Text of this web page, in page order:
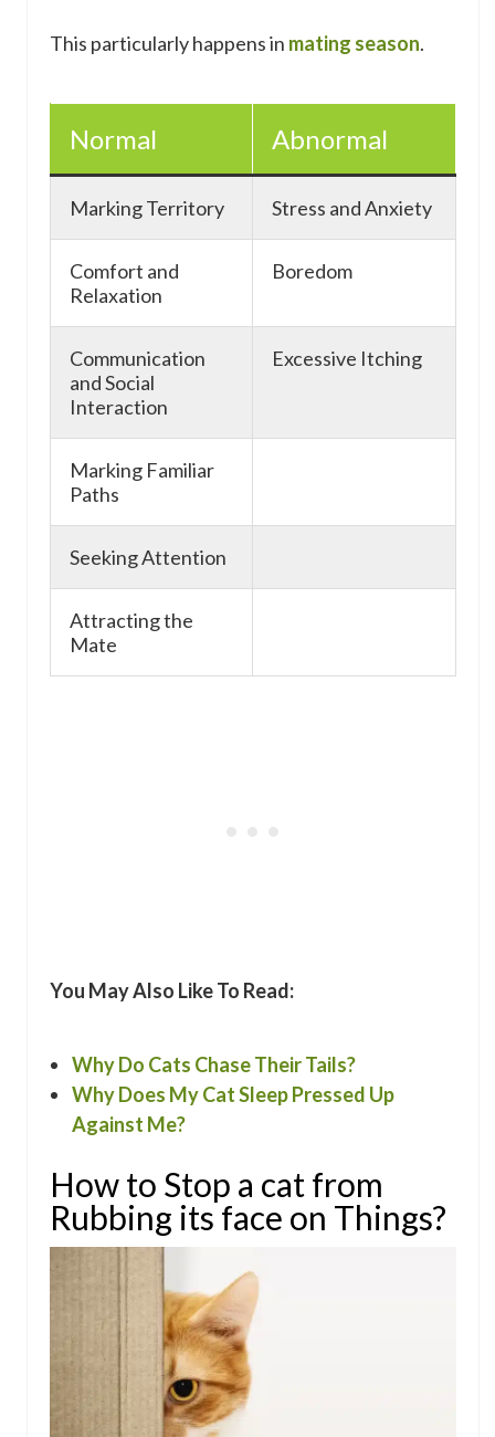
This particularly happens in mating season.
Normal Abnormal
Marking Territory Stress and Anxiety
Comfort and
Relaxation
Boredom
Communication
and Social
Interaction
Excessive Itching
Marking Familiar
Paths
Seeking Attention
Attracting the
Mate
You May Also Like To Read:
Why Do Cats Chase Their Tails?
Why Does My Cat Sleep Pressed Up
Against Me?
How to Stop a cat from
Rubbing its face on Things?